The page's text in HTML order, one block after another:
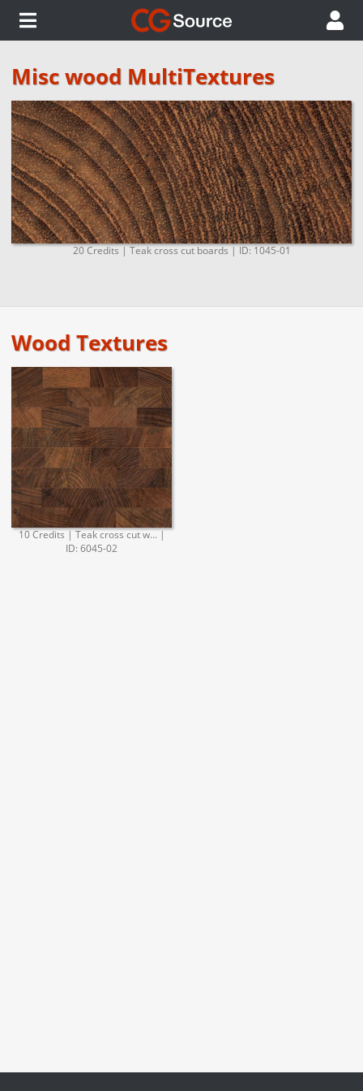
Misc wood MultiTextures
20 Credits | Teak cross cut boards | ID: 1045-01
Wood Textures
10 Credits | Teak cross cut w... |
ID: 6045-02